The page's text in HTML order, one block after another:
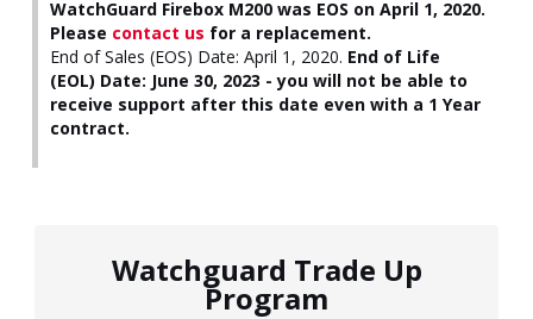
WatchGuard Firebox M200 was EOS on April 1, 2020.
Please contact us for a replacement.
End of Sales (EOS) Date: April 1, 2020. End of Life
(EOL) Date: June 30, 2023 - you will not be able to
receive support after this date even with a 1 Year
contract.
Watchguard Trade Up
Program